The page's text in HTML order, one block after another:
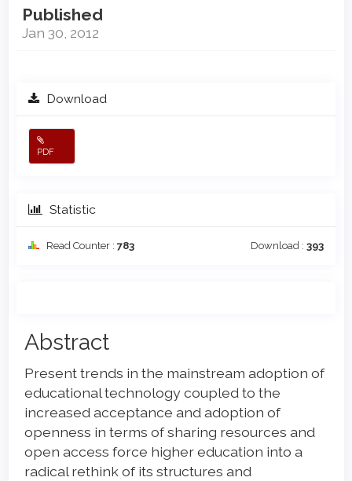
Published
Jan 30, 2012
Download
PDF
Statistic
Read Counter : 783 Download : 393
Main
Article
Content
Abstract
Present trends in the mainstream adoption of
educational technology coupled to the
increased acceptance and adoption of
openness in terms of sharing resources and
open access force higher education into a
radical rethink of its structures and